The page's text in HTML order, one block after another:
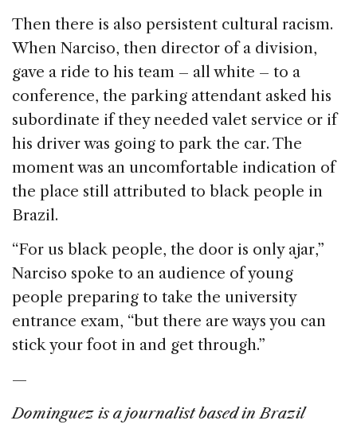
Then there is also persistent cultural racism.
When Narciso, then director of a division,
gave a ride to his team – all white – to a
conference, the parking attendant asked his
subordinate if they needed valet service or if
his driver was going to park the car. The
moment was an uncomfortable indication of
the place still attributed to black people in
Brazil.
“For us black people, the door is only ajar,”
Narciso spoke to an audience of young
people preparing to take the university
entrance exam, “but there are ways you can
stick your foot in and get through.”
—
Dominguez is a journalist based in Brazil